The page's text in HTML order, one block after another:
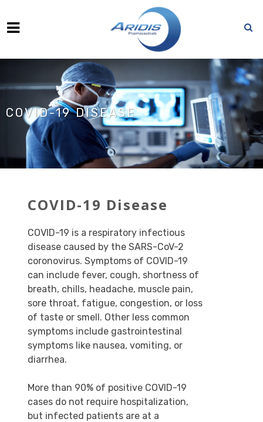
COVID-19 DISEASE
COVID-19 Disease
COVID-19 is a respiratory infectious
disease caused by the SARS-CoV-2
coronovirus. Symptoms of COVID-19
can include fever, cough, shortness of
breath, chills, headache, muscle pain,
sore throat, fatigue, congestion, or loss
of taste or smell. Other less common
symptoms include gastrointestinal
symptoms like nausea, vomiting, or
diarrhea.
More than 90% of positive COVID-19
cases do not require hospitalization,
but infected patients are at a